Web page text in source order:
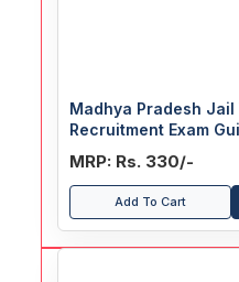
Madhya Pradesh
Recruitment Exam
MRP: Rs. 330/-
Add To Cart